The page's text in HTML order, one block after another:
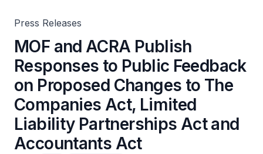
Press Releases
MOF and ACRA Publish
Responses to Public Feedback
on Proposed Changes to The
Companies Act, Limited
Liability Partnerships Act and
Accountants Act